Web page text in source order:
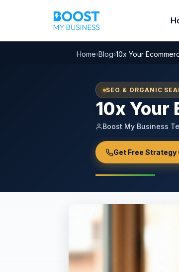
Home›Blog›10x Your
SEO & ORGANIC
10x Your
Boost My Business
Get Free Strategy